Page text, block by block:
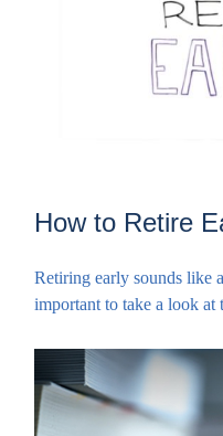
How to Retire
Retiring early sounds like
important to take a look at